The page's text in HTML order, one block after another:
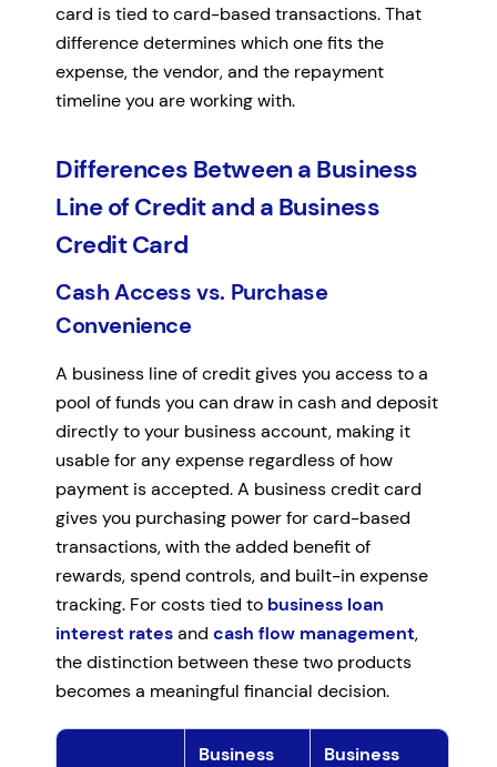
card is tied to card-based transactions. That
difference determines which one fits the
expense, the vendor, and the repayment
timeline you are working with.
Differences Between a Business
Line of Credit and a Business
Credit Card
Cash Access vs. Purchase
Convenience
A business line of credit gives you access to a
pool of funds you can draw in cash and deposit
directly to your business account, making it
usable for any expense regardless of how
payment is accepted. A business credit card
gives you purchasing power for card-based
transactions, with the added benefit of
rewards, spend controls, and built-in expense
tracking. For costs tied to business loan
interest ratesand cash flow management,
the distinction between these two products
becomes a meaningful financial decision.
Business
Business